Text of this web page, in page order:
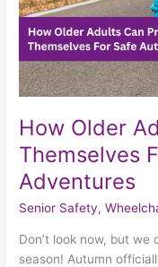
How Older
Themselves
Adventures
Senior Safety,
Don’t look now, but we
season! Autumn
Adventures